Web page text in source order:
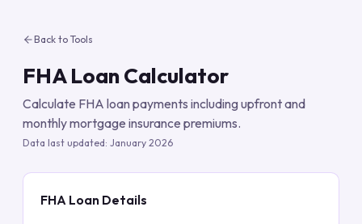
Back to Tools
FHA Loan Calculator
Calculate FHA loan payments including upfront and
monthly mortgage insurance premiums.
Data last updated: January 2026
FHA Loan Details